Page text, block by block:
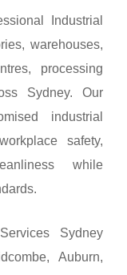
Industrial
warehouses,
processing
Sydney. Our
industrial
safety,
while
Sydney
Auburn,